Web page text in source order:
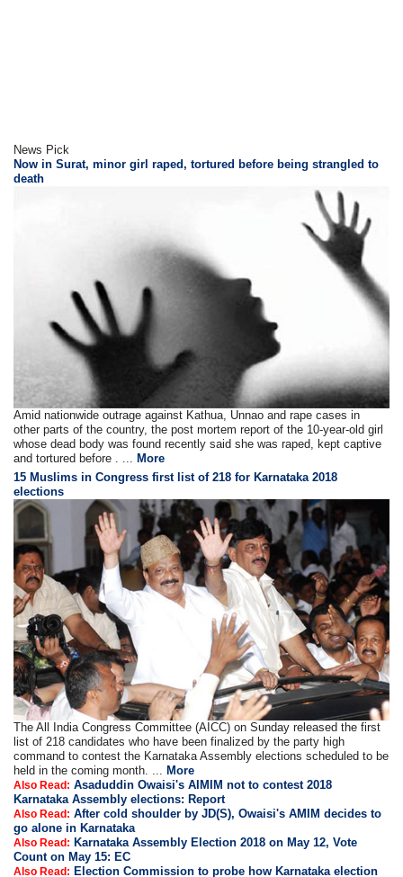
News Pick
Now in Surat, minor girl raped, tortured before being strangled to
death
Amid nationwide outrage against Kathua, Unnao and rape cases in
other parts of the country, the post mortem report of the 10-year-old girl
whose dead body was found recently said she was raped, kept captive
and tortured before . ...More
15 Muslims in Congress first list of 218 for Karnataka 2018
elections
The All India Congress Committee (AICC) on Sunday released the first
list of 218 candidates who have been finalized by the party high
command to contest the Karnataka Assembly elections scheduled to be
held in the coming month. ... More
Also Read: Asaduddin Owaisi's AIMIM not to contest 2018
Karnataka Assembly elections: Report
Also Read: After cold shoulder by JD(S), Owaisi's AMIM decides to
go alone in Karnataka
Also Read: Karnataka Assembly Election 2018 on May 12, Vote
Count on May 15: EC
Also Read: Election Commission to probe how Karnataka election